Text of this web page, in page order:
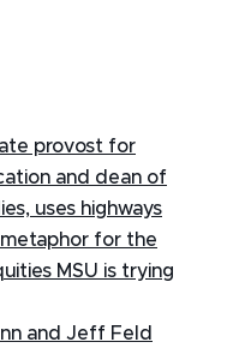
provost for
and dean of
uses highways
metaphor for the
MSU is trying
and Jeff Feld